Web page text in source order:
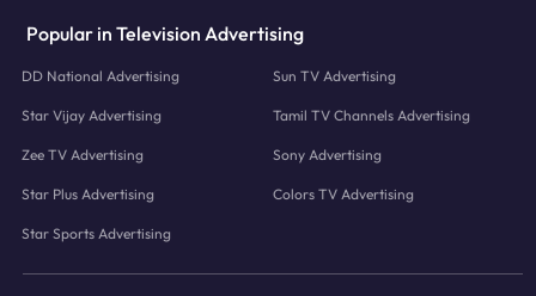
Popular in Television Advertising
DD National Advertising Sun TV Advertising
Star Vijay Advertising Tamil TV Channels Advertising
Zee TV Advertising Sony Advertising
Star Plus Advertising Colors TV Advertising
Star Sports Advertising